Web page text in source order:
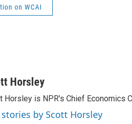
on WCAI
Horsley
Horsley is NPR's Chief Economics
stories by Scott Horsley